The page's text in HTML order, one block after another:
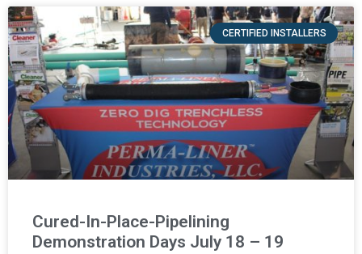
CERTIFIED INSTALLERS
Cured-In-Place-Pipelining
Demonstration Days July 18 – 19